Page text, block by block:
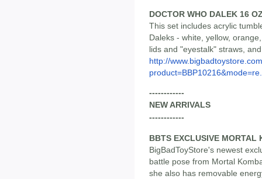
DOCTOR WHO DALEK 16
This set includes acrylic
Daleks - white, yellow,
lids and "eyestalk" straws,
http://
------------
NEW ARRIVALS
------------
BBTS EXCLUSIVE MORTAL
BigBadToyStore's newest
battle pose from Mortal
she also has removable